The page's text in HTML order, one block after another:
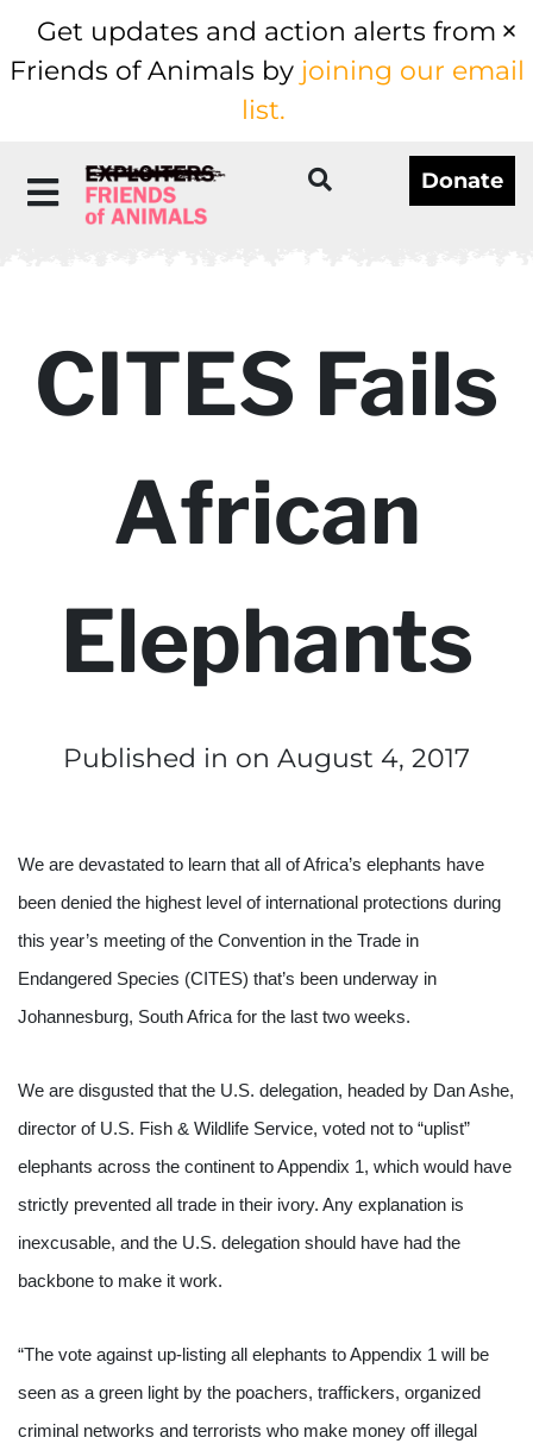
Get updates and action alerts from
Friends of Animals by joining our email
list.
Donate
CITES Fails
African
Elephants
Published in on August 4, 2017
We are devastated to learn that all of Africa’s elephants have
been denied the highest level of international protections during
this year’s meeting of the Convention in the Trade in
Endangered Species (CITES) that’s been underway in
Johannesburg, South Africa for the last two weeks.
We are disgusted that the U.S. delegation, headed by Dan Ashe,
director of U.S. Fish & Wildlife Service, voted not to “uplist”
elephants across the continent to Appendix 1, which would have
strictly prevented all trade in their ivory. Any explanation is
inexcusable, and the U.S. delegation should have had the
backbone to make it work.
“The vote against up-listing all elephants to Appendix 1 will be
seen as a green light by the poachers, traffickers, organized
criminal networks and terrorists who make money off illegal